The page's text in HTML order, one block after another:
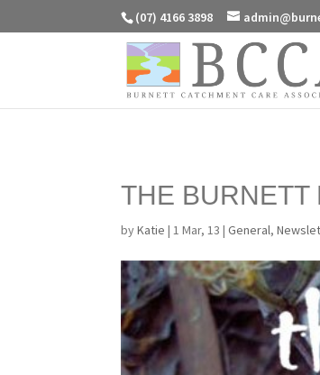
(07) 4166 3898
THE
byKatie |1 Mar, 13 |General,